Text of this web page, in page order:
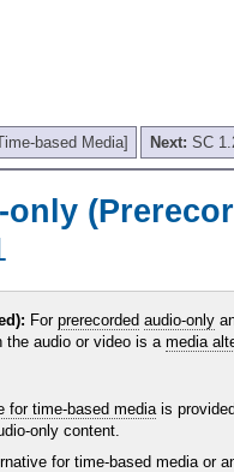
based Media] Next: SC
For prerecorded audio-only
audio or video is a media
for time-based media is
only content.
for time-based media or